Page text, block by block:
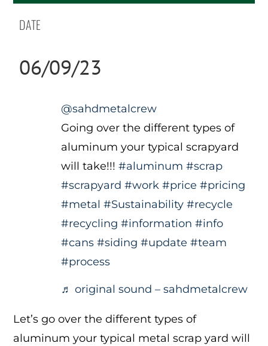
DATE
06/09/23
@sahdmetalcrew
Going over the different types of
aluminum your typical scrapyard
will take!!!#aluminum #scrap
#scrapyard #work #price #pricing
#metal #Sustainability #recycle
#recycling #information #info
#cans #siding #update #team
#process
♬ original sound – sahdmetalcrew
Let’s go over the different types of
aluminum your typical metal scrap yard will